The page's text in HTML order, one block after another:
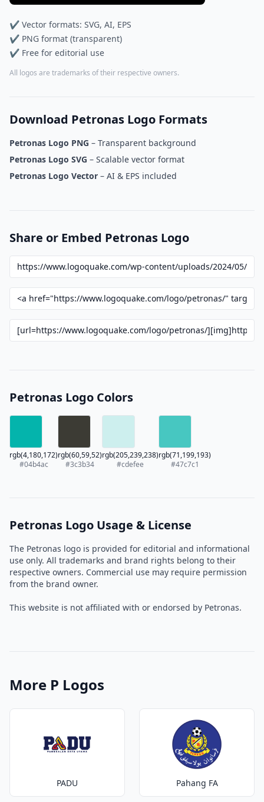
✔ Vector formats: SVG, AI, EPS
✔ PNG format (transparent)
✔ Free for editorial use
All logos are trademarks of their respective owners.
Download Petronas Logo Formats
Petronas Logo PNG – Transparent background
Petronas Logo SVG – Scalable vector format
Petronas Logo Vector – AI & EPS included
Share or Embed Petronas Logo
Petronas Logo Colors
rgb(4,180,172)
#04b4ac
rgb(60,59,52)
#3c3b34
rgb(205,239,238)
#cdefee
rgb(71,199,193)
#47c7c1
Petronas Logo Usage & License
The Petronas logo is provided for editorial and informational
use only. All trademarks and brand rights belong to their
respective owners. Commercial use may require permission
from the brand owner.
This website is not affiliated with or endorsed by Petronas.
More P Logos
PADU Pahang FA